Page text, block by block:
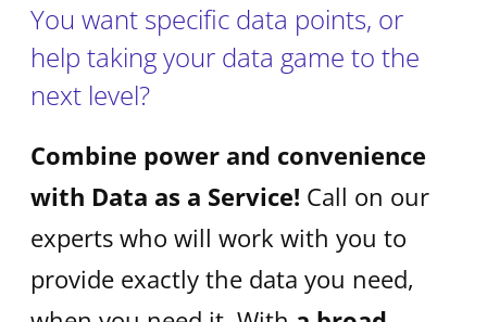
You want specific data points, or
help taking your data game to the
next level?
Combine power and convenience
with Data as a Service! Call on our
experts who will work with you to
provide exactly the data you need,